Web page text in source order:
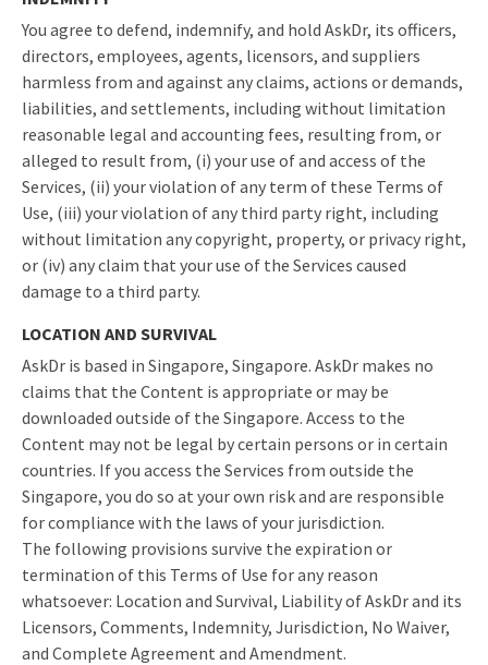
You agree to defend, indemnify, and hold AskDr, its officers,
directors, employees, agents, licensors, and suppliers
harmless from and against any claims, actions or demands,
liabilities, and settlements, including without limitation
reasonable legal and accounting fees, resulting from, or
alleged to result from, (i) your use of and access of the
Services, (ii) your violation of any term of these Terms of
Use, (iii) your violation of any third party right, including
without limitation any copyright, property, or privacy right,
or (iv) any claim that your use of the Services caused
damage to a third party.
LOCATION AND SURVIVAL
AskDr is based in Singapore, Singapore. AskDr makes no
claims that the Content is appropriate or may be
downloaded outside of the Singapore. Access to the
Content may not be legal by certain persons or in certain
countries. If you access the Services from outside the
Singapore, you do so at your own risk and are responsible
for compliance with the laws of your jurisdiction.
The following provisions survive the expiration or
termination of this Terms of Use for any reason
whatsoever: Location and Survival, Liability of AskDr and its
Licensors, Comments, Indemnity, Jurisdiction, No Waiver,
and Complete Agreement and Amendment.